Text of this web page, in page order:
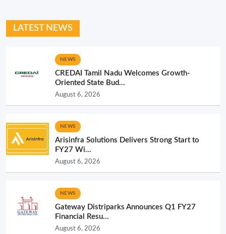
LATEST NEWS
NEWS
CREDAI Tamil Nadu Welcomes Growth-
Oriented State Bud...
August 6, 2026
NEWS
Arisinfra Solutions Delivers Strong Start to
FY27 Wi...
August 6, 2026
NEWS
Gateway Distriparks Announces Q1 FY27
Financial Resu...
August 6, 2026